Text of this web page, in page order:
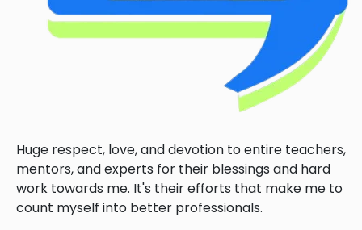
Huge respect, love, and devotion to entire teachers,
mentors, and experts for their blessings and hard
work towards me. It's their efforts that make me to
count myself into better professionals.